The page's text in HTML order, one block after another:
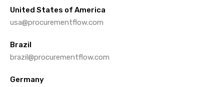
United States of America
usa@procurementflow.com
Brazil
brazil@procurementflow.com
Germany